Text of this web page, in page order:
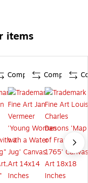
items
Compare Compare